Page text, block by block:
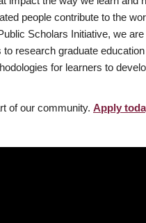
people contribute to the
Scholars Initiative, we
to research graduate
for learners to
of our community. Apply